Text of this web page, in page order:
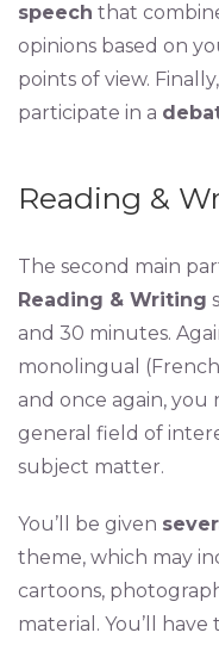
speech that
opinions based on
points of view.
participate in a
Reading &
The second main
Reading & Writing
and 30 minutes.
monolingual
and once again, you
general field of
subject matter.
You’ll be given
theme, which may
cartoons,
material. You’ll have